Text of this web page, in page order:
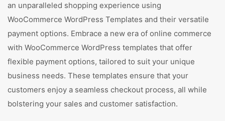
an unparalleled shopping experience using
WooCommerce WordPress Templates and their versatile
payment options. Embrace a new era of online commerce
with WooCommerce WordPress templates that offer
flexible payment options, tailored to suit your unique
business needs. These templates ensure that your
customers enjoy a seamless checkout process, all while
bolstering your sales and customer satisfaction.